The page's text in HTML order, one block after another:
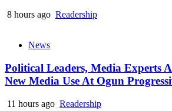
8 hours ago Readership
News
Political Leaders, Media Experts
New Media Use At Ogun
11 hours ago Readership